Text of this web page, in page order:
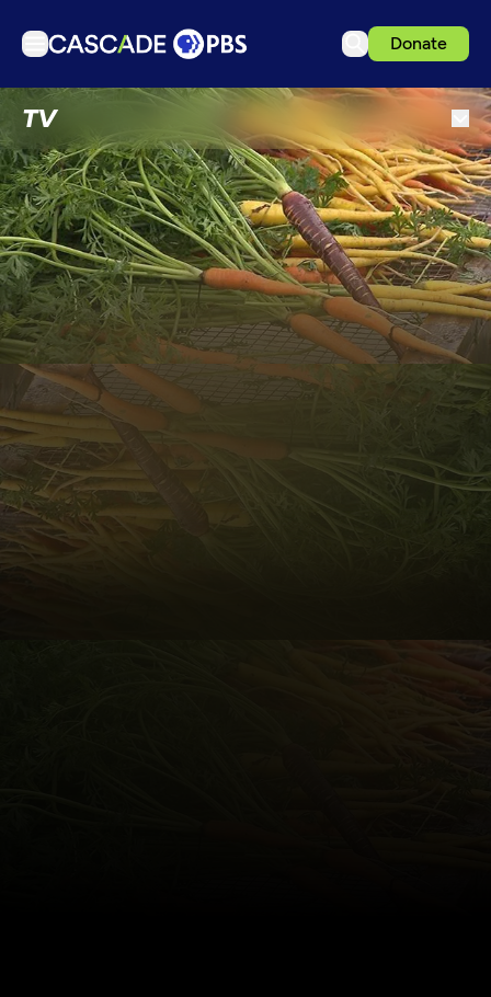
Donate
TV
TV
Articles
Podcasts
Events
Get Passport
Schedule
Support us
Download the App
Search
Sign in